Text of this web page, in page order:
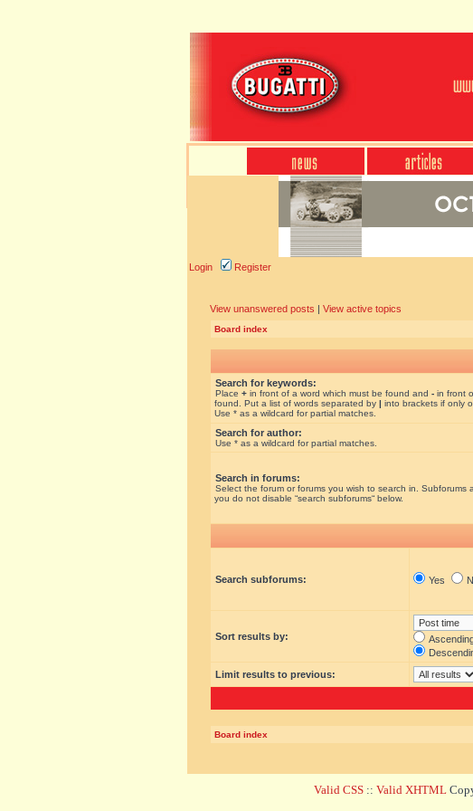
Login Register
View unanswered posts | View active topics
Board index
Search for keywords:
Place + in front of a word which must be found and - in front
found. Put a list of words separated by | into brackets if only
Use * as a wildcard for partial matches.
Search for author:
Use * as a wildcard for partial matches.
Search in forums:
Select the forum or forums you wish to search in. Subforums
you do not disable “search subforums“ below.
Search subforums: Yes
Sort results by:
Limit results to previous:
Board index
Valid CSS :: Valid XHTML